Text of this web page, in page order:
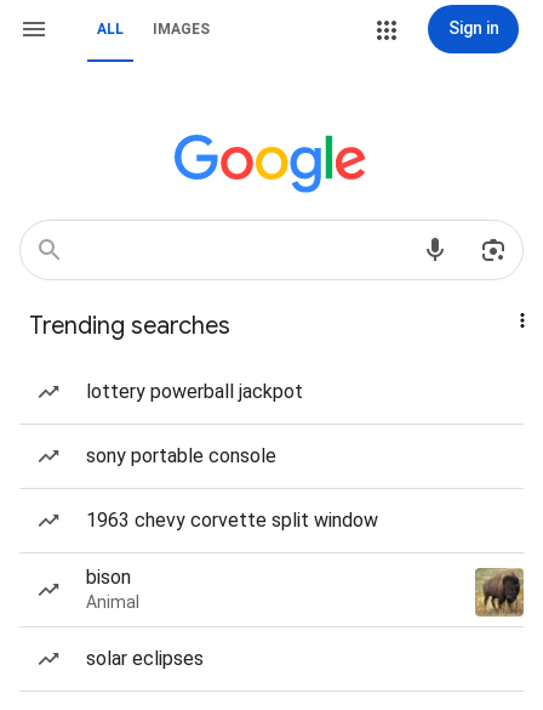
ALL IMAGES Sign in
Trending searches
lottery powerball jackpot
sony portable console
1963 chevy corvette split window
bison
Animal
solar eclipses